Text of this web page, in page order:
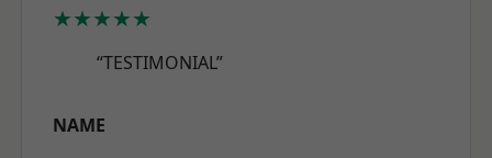
★★★★★
“TESTIMONIAL”
NAME